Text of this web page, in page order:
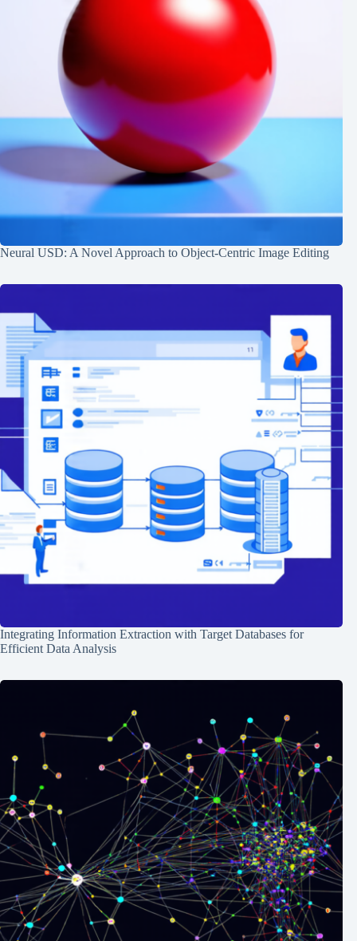
Neural USD: A Novel Approach to Object-Centric Image Editing
Integrating Information Extraction with Target Databases for
Efficient Data Analysis